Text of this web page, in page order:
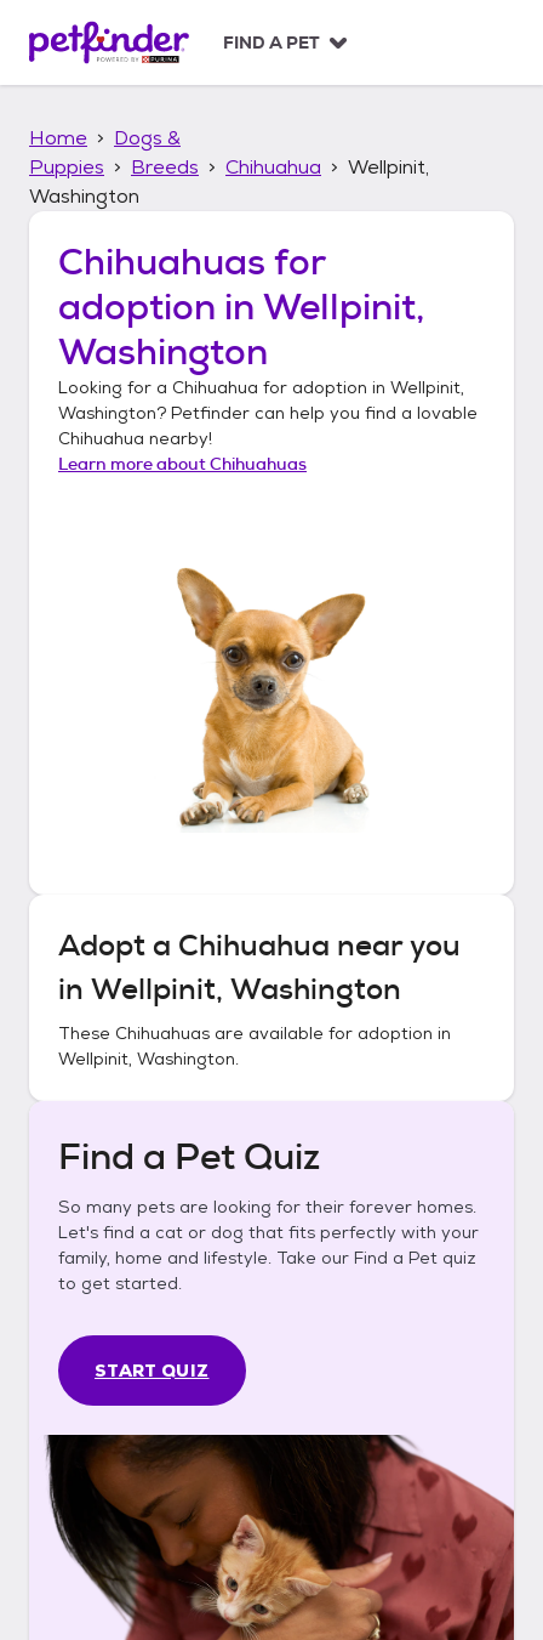
p
FIND A PET
Home
Dogs &
Puppies
Breeds Chihuahua
Wellpinit,
Washington
Chihuahuas for
adoption in Wellpinit,
Washington
Looking for a Chihuahua for adoption in Wellpinit,
Washington? Petfinder can help you find a lovable
Chihuahua nearby!
Learn more aboutChihuahuas
Adopt a Chihuahua near you
in Wellpinit, Washington
These Chihuahuas are available for adoption in
Wellpinit, Washington.
Find a Pet Quiz
So many pets are looking for their forever homes.
Let's find a cat or dog that fits perfectly with your
family, home and lifestyle. Take our Find a Pet quiz
to get started.
START QUIZ